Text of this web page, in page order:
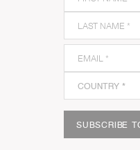
SUBSCRIBE